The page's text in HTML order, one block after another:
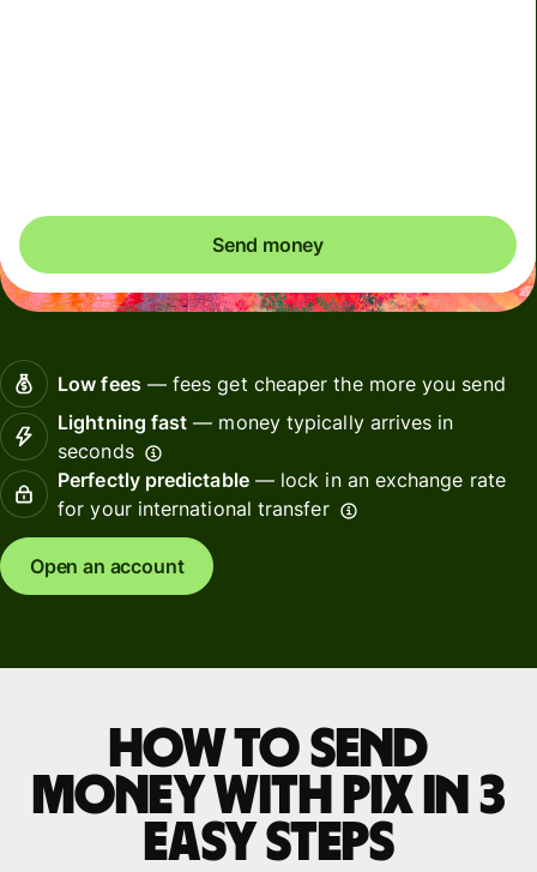
Send money
Low fees— fees get cheaper the more you send
Lightning fast — money typically arrives in
seconds
Perfectly predictable— lock in an exchange rate
for your international transfer
Open an account
How to send
money with Pix in 3
easy steps